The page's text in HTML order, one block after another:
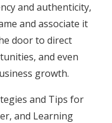
and authenticity,
and associate it
door to direct
and even
growth.
and Tips for
and Learning